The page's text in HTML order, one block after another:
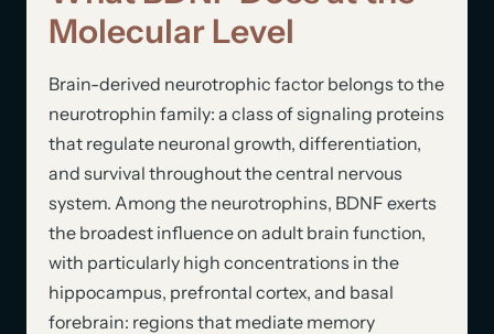
Molecular Level
Brain-derived neurotrophic factor belongs to the
neurotrophin family: a class of signaling proteins
that regulate neuronal growth, differentiation,
and survival throughout the central nervous
system. Among the neurotrophins, BDNF exerts
the broadest influence on adult brain function,
with particularly high concentrations in the
hippocampus, prefrontal cortex, and basal
forebrain: regions that mediate memory